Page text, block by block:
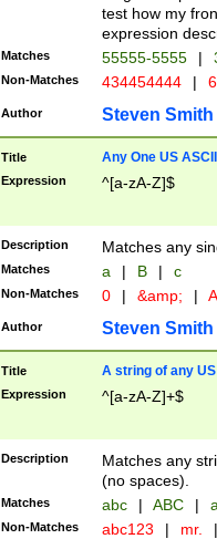
test how my
expression
Matches 55555-5555 |
Non-Matches 434454444 |
Author Steven Smith
Title Any One US
Expression ^[a-zA-Z]$
Description Matches any
Matches a | B | c
Non-Matches 0 | &amp; |
Author Steven Smith
Title A string of any
Expression ^[a-zA-Z]+$
Description
Matches any
(no spaces).
Matches abc | ABC |
Non-Matches abc123 | mr. |